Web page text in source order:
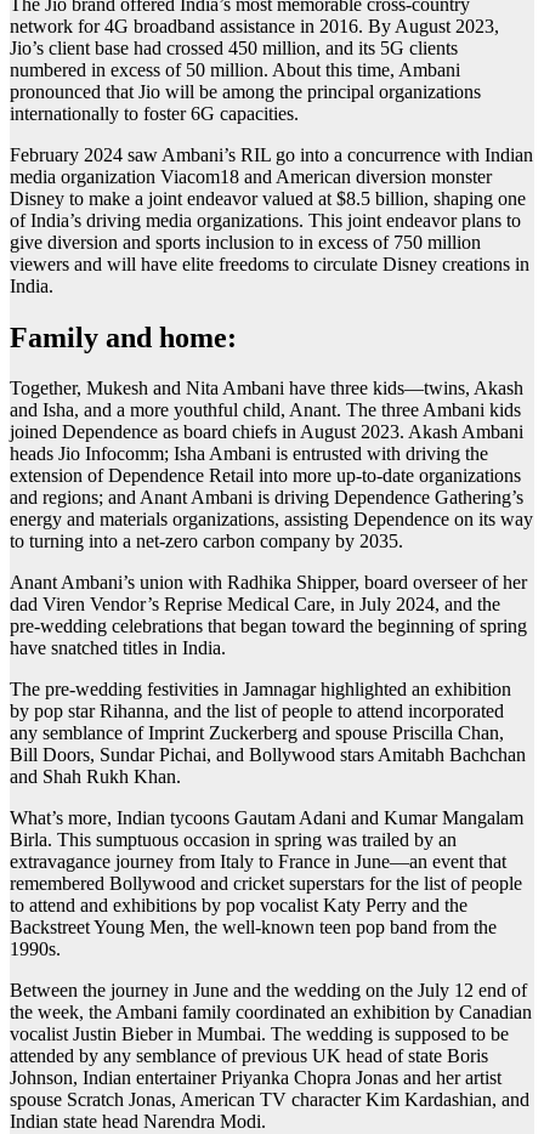
network for 4G broadband assistance in 2016. By August 2023,
Jio’s client base had crossed 450 million, and its 5G clients
numbered in excess of 50 million. About this time, Ambani
pronounced that Jio will be among the principal organizations
internationally to foster 6G capacities.
February 2024 saw Ambani’s RIL go into a concurrence with Indian
media organization Viacom18 and American diversion monster
Disney to make a joint endeavor valued at $8.5 billion, shaping one
of India’s driving media organizations. This joint endeavor plans to
give diversion and sports inclusion to in excess of 750 million
viewers and will have elite freedoms to circulate Disney creations in
India.
Family and home:
Together, Mukesh and Nita Ambani have three kids—twins, Akash
and Isha, and a more youthful child, Anant. The three Ambani kids
joined Dependence as board chiefs in August 2023. Akash Ambani
heads Jio Infocomm; Isha Ambani is entrusted with driving the
extension of Dependence Retail into more up-to-date organizations
and regions; and Anant Ambani is driving Dependence Gathering’s
energy and materials organizations, assisting Dependence on its way
to turning into a net-zero carbon company by 2035.
Anant Ambani’s union with Radhika Shipper, board overseer of her
dad Viren Vendor’s Reprise Medical Care, in July 2024, and the
pre-wedding celebrations that began toward the beginning of spring
have snatched titles in India.
The pre-wedding festivities in Jamnagar highlighted an exhibition
by pop star Rihanna, and the list of people to attend incorporated
any semblance of Imprint Zuckerberg and spouse Priscilla Chan,
Bill Doors, Sundar Pichai, and Bollywood stars Amitabh Bachchan
and Shah Rukh Khan.
What’s more, Indian tycoons Gautam Adani and Kumar Mangalam
Birla. This sumptuous occasion in spring was trailed by an
extravagance journey from Italy to France in June—an event that
remembered Bollywood and cricket superstars for the list of people
to attend and exhibitions by pop vocalist Katy Perry and the
Backstreet Young Men, the well-known teen pop band from the
1990s.
Between the journey in June and the wedding on the July 12 end of
the week, the Ambani family coordinated an exhibition by Canadian
vocalist Justin Bieber in Mumbai. The wedding is supposed to be
attended by any semblance of previous UK head of state Boris
Johnson, Indian entertainer Priyanka Chopra Jonas and her artist
spouse Scratch Jonas, American TV character Kim Kardashian, and
Indian state head Narendra Modi.